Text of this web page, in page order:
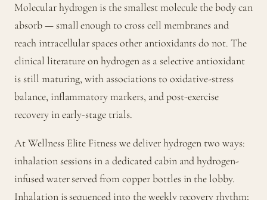
Molecular hydrogen is the smallest molecule the body can
absorb — small enough to cross cell membranes and
reach intracellular spaces other antioxidants do not. The
clinical literature on hydrogen as a selective antioxidant
is still maturing, with associations to oxidative-stress
balance, inflammatory markers, and post-exercise
recovery in early-stage trials.
At Wellness Elite Fitness we deliver hydrogen two ways:
inhalation sessions in a dedicated cabin and hydrogen-
infused water served from copper bottles in the lobby.
Inhalation is sequenced into the weekly recovery rhythm;